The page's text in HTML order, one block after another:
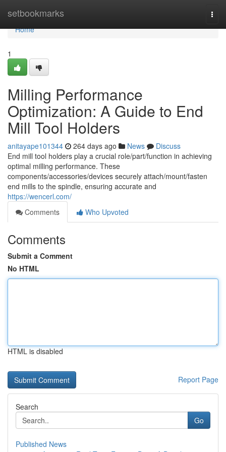
setbookmarks
Home
Home
1
Milling Performance
Optimization: A Guide to End
Mill Tool Holders
anitayape101344 264 days ago News
Discuss
End mill tool holders play a crucial role/part/function in achieving
optimal milling performance. These
components/accessories/devices securely attach/mount/fasten
end mills to the spindle, ensuring accurate and
https://wencerl.com/
Comments
Who Upvoted
Comments
Submit a Comment
No HTML
HTML is disabled
Report Page
Search
Go
Published News